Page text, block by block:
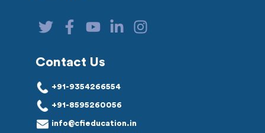
Contact Us
+91-9354266554
+91-8595260056
info@cfieducation.in